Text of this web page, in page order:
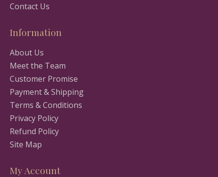
Contact Us
Information
About Us
Meet the Team
Customer Promise
Payment & Shipping
Terms & Conditions
Privacy Policy
Refund Policy
Site Map
My Account